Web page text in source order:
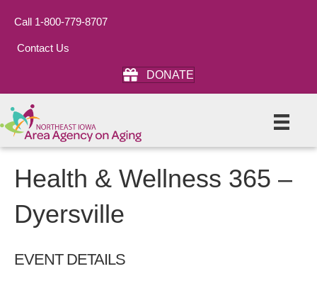
Call 1-800-779-8707
Contact Us
DONATE
Health & Wellness 365 –
Dyersville
EVENT DETAILS